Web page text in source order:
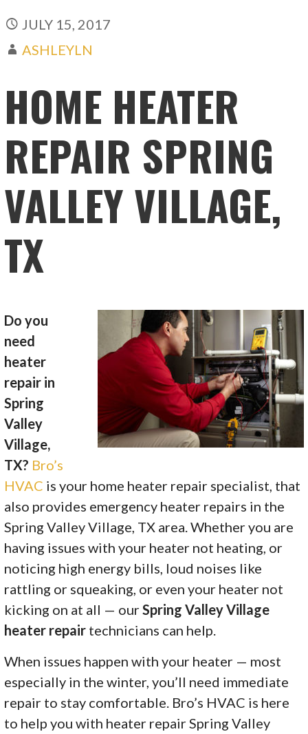
JULY 15, 2017
ASHLEYLN
HOME HEATER
REPAIR SPRING
VALLEY VILLAGE,
TX
Do you
need
heater
repair in
Spring
Valley
Village,
TX? Bro’s
HVAC is your home heater repair specialist, that
also provides emergency heater repairs in the
Spring Valley Village, TX area. Whether you are
having issues with your heater not heating, or
noticing high energy bills, loud noises like
rattling or squeaking, or even your heater not
kicking on at all — ourSpring Valley Village
heater repair technicians can help.
When issues happen with your heater — most
especially in the winter, you’ll need immediate
repair to stay comfortable. Bro’s HVAC is here
to help you with heater repair Spring Valley